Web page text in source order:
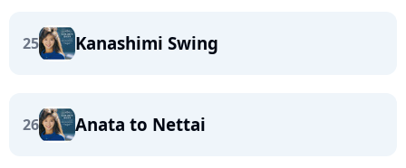
25 Kanashimi Swing
26 Anata to Nettai